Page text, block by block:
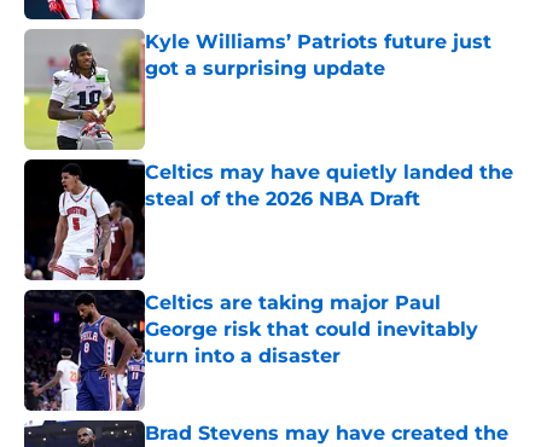
Kyle Williams’ Patriots future just
got a surprising update
Celtics may have quietly landed the
steal of the 2026 NBA Draft
Published by on Invalid Date
Celtics are taking major Paul
George risk that could inevitably
turn into a disaster
Published by on Invalid Date
Brad Stevens may have created the